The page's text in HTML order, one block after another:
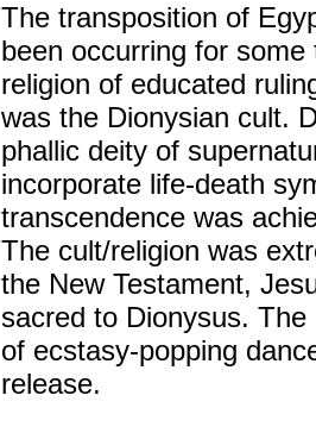
The transposition of
been occurring for
religion of educated
was the Dionysian cult.
phallic deity of
incorporate life-death
transcendence was
The cult/religion was
the New Testament,
sacred to Dionysus.
of ecstasy-popping
release.